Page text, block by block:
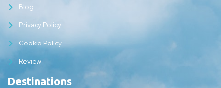
Blog
Privacy Policy
Cookie Policy
Review
Destinations